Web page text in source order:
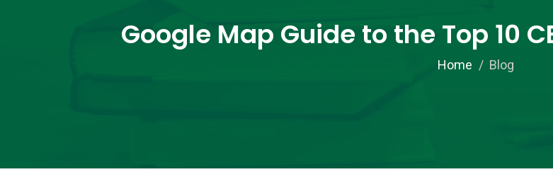
Google Map Guide to the Top 10
Home Blog